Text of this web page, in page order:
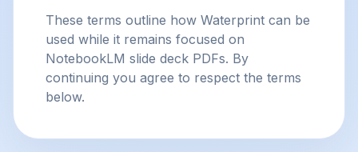
These terms outline how Waterprint can be
used while it remains focused on
NotebookLM slide deck PDFs. By
continuing you agree to respect the terms
below.